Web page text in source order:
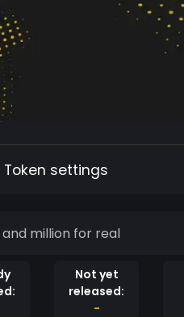
Token settings
and million for real
Not yet
released:
-